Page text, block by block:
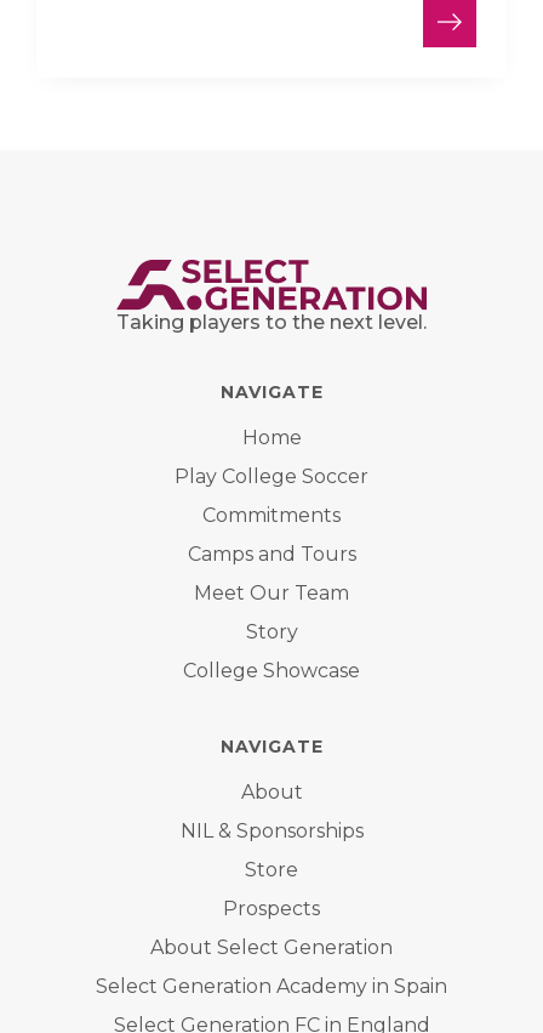
Taking players to the next level.
NAVIGATE
Home
Play College Soccer
Commitments
Camps and Tours
Meet Our Team
Story
College Showcase
NAVIGATE
About
NIL & Sponsorships
Store
Prospects
About Select Generation
Select Generation Academy in Spain
Select Generation FC in England